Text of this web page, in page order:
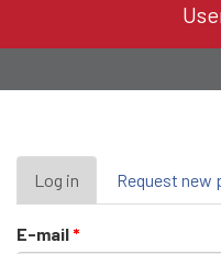
Primary
tabs
Log in (active
tab)
Request new
E-mail*